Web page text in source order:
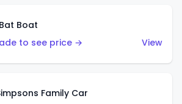
Boat
to see price →
View
Family Car